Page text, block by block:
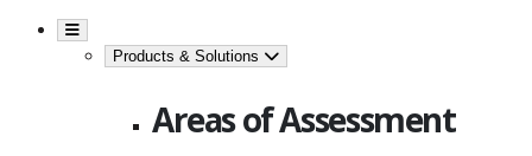
Products & Solutions
Areas of Assessment